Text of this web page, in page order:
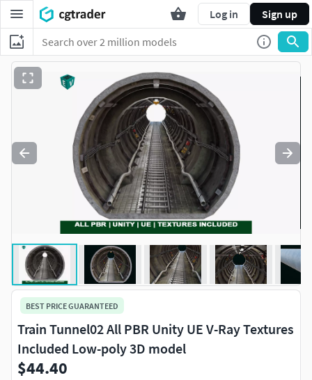
Log in Sign up
BEST PRICE GUARANTEED
Train Tunnel02 All PBR Unity UE V-Ray Textures
Included Low-poly 3D model
$44.40